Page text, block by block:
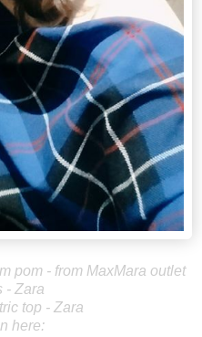
pom - from MaxMara outlet
- Zara
top - Zara
here: